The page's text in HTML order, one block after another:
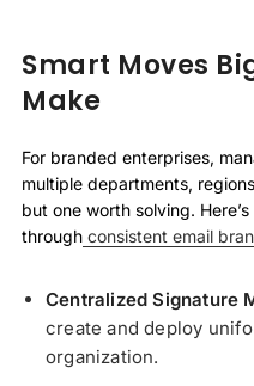
Smart Moves
Make
For branded enterprises,
multiple departments,
but one worth solving.
through consistent email
Centralized Signature
create and deploy
organization.